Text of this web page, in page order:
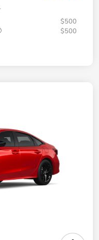
$500
$500